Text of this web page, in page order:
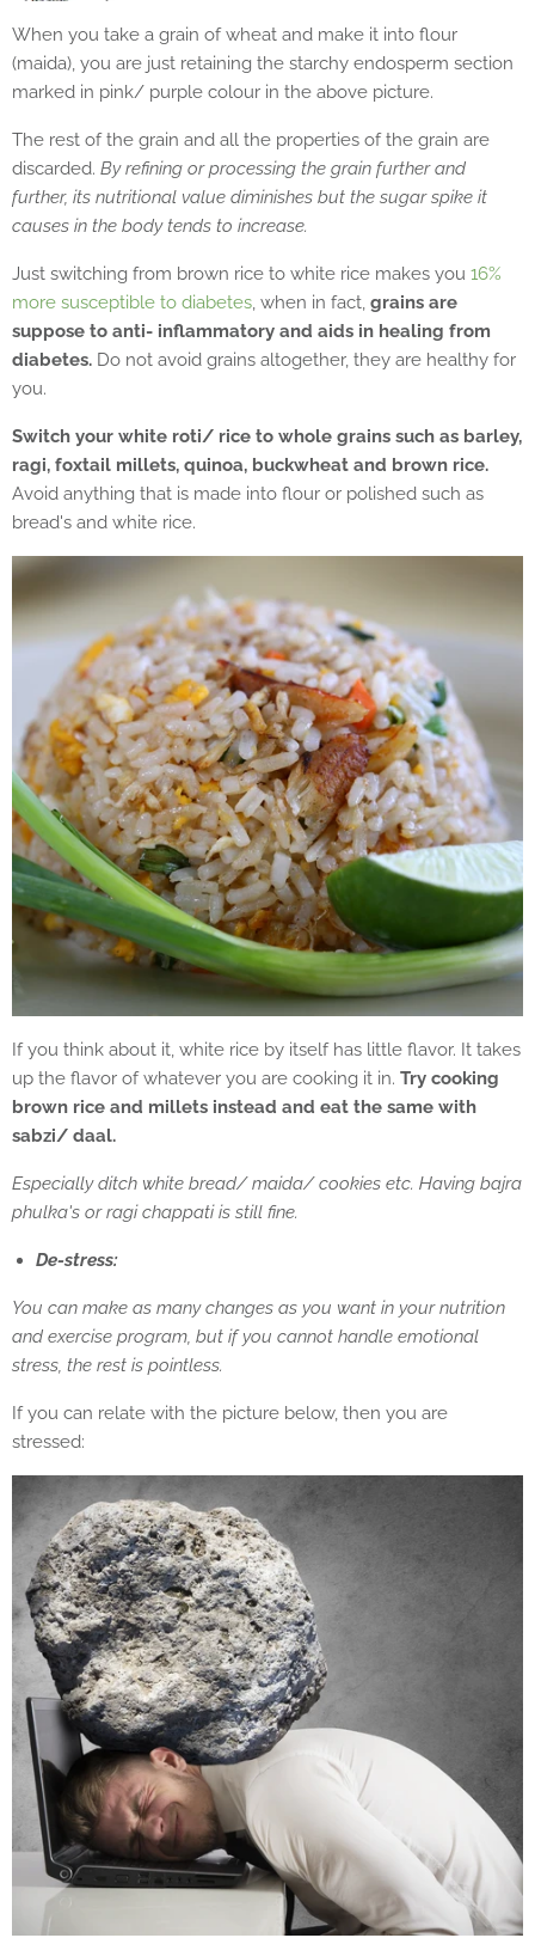
When you take a grain of wheat and make it into flour
(maida), you are just retaining the starchy endosperm section
marked in pink/ purple colour in the above picture.
The rest of the grain and all the properties of the grain are
discarded. By refining or processing the grain further and
further, its nutritional value diminishes but the sugar spike it
causes in the body tends to increase.
Just switching from brown rice to white rice makes you 16%
more susceptible to diabetes, when in fact, grains are
suppose to anti- inflammatory and aids in healing from
diabetes. Do not avoid grains altogether, they are healthy for
you.
Switch your white roti/ rice to whole grains such as barley,
ragi, foxtail millets, quinoa, buckwheat and brown rice.
Avoid anything that is made into flour or polished such as
bread's and white rice.
If you think about it, white rice by itself has little flavor. It takes
up the flavor of whatever you are cooking it in. Try cooking
brown rice and millets instead and eat the same with
sabzi/ daal.
Especially ditch white bread/ maida/ cookies etc. Having bajra
phulka's or ragi chappati is still fine.
De-stress:
You can make as many changes as you want in your nutrition
and exercise program, but if you cannot handle emotional
stress, the rest is pointless.
If you can relate with the picture below, then you are
stressed: